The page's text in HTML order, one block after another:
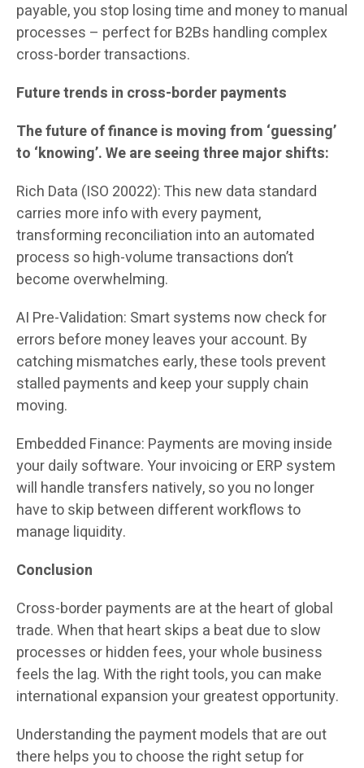
payable, you stop losing time and money to manual
processes – perfect for B2Bs handling complex
cross-border transactions.
Future trends in cross-border payments
The future of finance is moving from ‘guessing’
to ‘knowing’. We are seeing three major shifts:
Rich Data (ISO 20022): This new data standard
carries more info with every payment,
transforming reconciliation into an automated
process so high-volume transactions don’t
become overwhelming.
AI Pre-Validation: Smart systems now check for
errors before money leaves your account. By
catching mismatches early, these tools prevent
stalled payments and keep your supply chain
moving.
Embedded Finance: Payments are moving inside
your daily software. Your invoicing or ERP system
will handle transfers natively, so you no longer
have to skip between different workflows to
manage liquidity.
Conclusion
Cross-border payments are at the heart of global
trade. When that heart skips a beat due to slow
processes or hidden fees, your whole business
feels the lag. With the right tools, you can make
international expansion your greatest opportunity.
Understanding the payment models that are out
there helps you to choose the right setup for